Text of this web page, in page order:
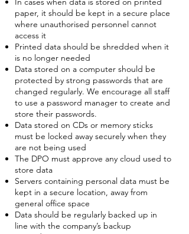
paper, it should be kept in a secure place
where unauthorised personnel cannot
access it
Printed data should be shredded when it
is no longer needed
Data stored on a computer should be
protected by strong passwords that are
changed regularly. We encourage all staff
to use a password manager to create and
store their passwords.
Data stored on CDs or memory sticks
must be locked away securely when they
are not being used
The DPO must approve any cloud used to
store data
Servers containing personal data must be
kept in a secure location, away from
general office space
Data should be regularly backed up in
line with the company’s backup